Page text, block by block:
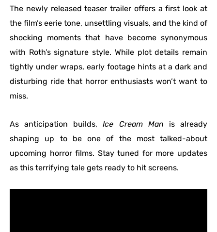
The newly released teaser trailer offers a first look at
the film’s eerie tone, unsettling visuals, and the kind of
shocking moments that have become synonymous
with Roth’s signature style. While plot details remain
tightly under wraps, early footage hints at a dark and
disturbing ride that horror enthusiasts won’t want to
miss.
As anticipation builds,Ice Cream Man is already
shaping up to be one of the most talked-about
upcoming horror films. Stay tuned for more updates
as this terrifying tale gets ready to hit screens.